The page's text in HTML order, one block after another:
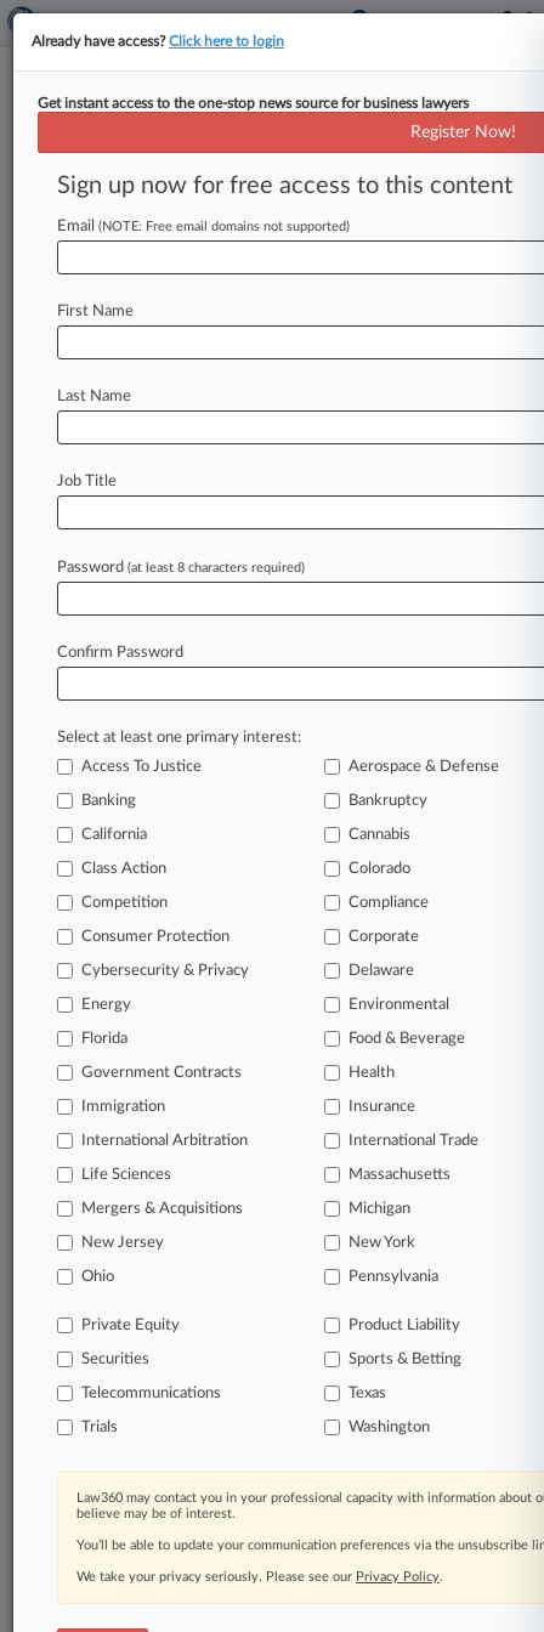
Menu options for Ballard Spahr
Clients Case Activity
August 06, 2026 |
Home Depot Seeks Early Win In Moonlighting
Class Suit
Against BBC
August 06, 2026
Safeway Must Face Suit Over Advertised Wine
In the legal profession, information is the key to
success. You have to know what’s happening with
clients, competitors, practice areas, and industries.
Law360 provides the intelligence you need to
Database of over 2.1 million cases
62,000+ organization-specific pages.
Daily and real-time news and case alerts on
organizations, industries, and customized search
queries.
companies, industries, and government agencies.
Learn more
TRY LAW360
FOR SEVEN
View all the results
Already a subscriber?Click here to login
Already have access?Click here to login
Get instant access to the one-stop news source for business lawyers
Register Now!
Sign up now for free access to this content
Email (NOTE: Free email domains not supported)
First Name
Last Name
Job Title
Password (at least 8 characters required)
Confirm Password
Select at least one primary interest:
Access To Justice
Aerospace & Defense
Banking Bankruptcy
California Cannabis
Class Action Colorado
Competition Compliance
Consumer Protection Corporate
Cybersecurity & Privacy Delaware
Energy Environmental
Florida Food & Beverage
Government Contracts Health
Immigration Insurance
International Arbitration International Trade
Life Sciences Massachusetts
Mergers & Acquisitions Michigan
New Jersey New York
Ohio Pennsylvania
Private Equity Product Liability
Securities Sports & Betting
Telecommunications Texas
Trials Washington
Law360 may contact you in your professional capacity with information about
believe may be of interest.
You’ll be able to update your communication preferences via the unsubscribe
We take your privacy seriously. Please see our Privacy Policy.
© 2026, Portfolio Media, Inc. |
About|Contact Us|Careers at
Law360|Terms|Privacy Policy|Trust Center|Cookie Settings|